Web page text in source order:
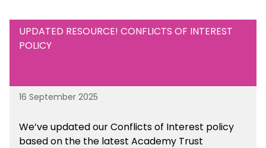
UPDATED RESOURCE! CONFLICTS OF INTEREST
POLICY
16 September 2025
We’ve updated our Conflicts of Interest policy
based on the the latest Academy Trust